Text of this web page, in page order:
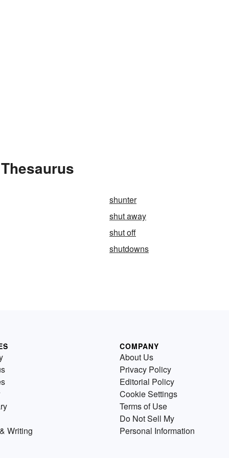
shunter
shut away
shut off
shutdowns
Writing
COMPANY
About Us
Privacy Policy
Editorial Policy
Cookie Settings
Terms of Use
Do Not Sell My
Personal Information